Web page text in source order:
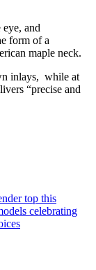
and
form of a
maple neck.
inlays, while at
“precise and
top this
celebrating